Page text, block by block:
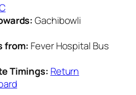
Gachibowli
from: Fever Hospital Bus
Timings: Return